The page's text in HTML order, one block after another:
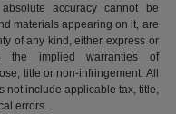
accuracy cannot be
materials appearing on it, are
of any kind, either express or
the implied warranties of
title or non-infringement. All
not include applicable tax, title,
errors.